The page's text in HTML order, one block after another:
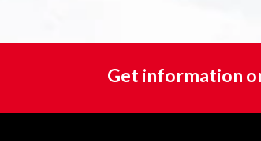
Get information